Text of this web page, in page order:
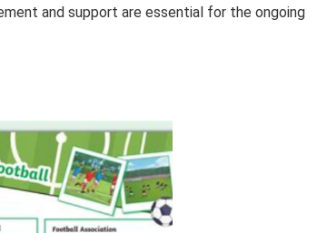
and support are essential for the ongoing